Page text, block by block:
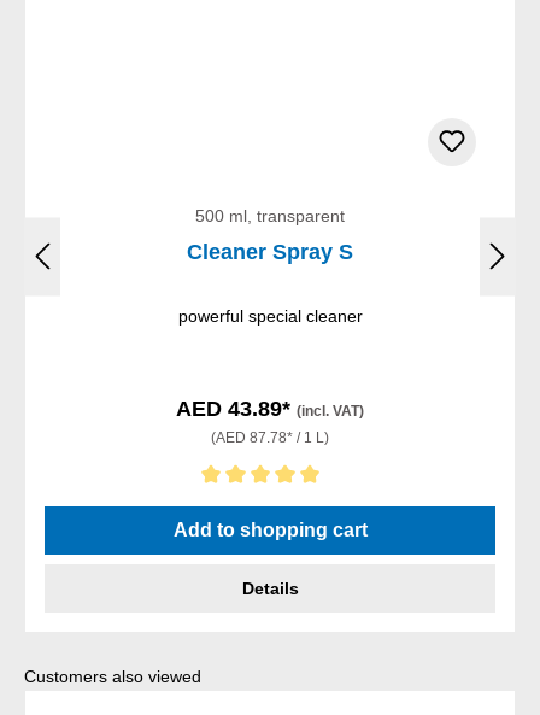
500 ml, transparent
Cleaner Spray S
powerful special cleaner
AED 43.89* (incl. VAT)
(AED 87.78* / 1 L)
Average rating of 5 out of 5 stars
Add to shopping cart
Details
Skip product gallery
Customers also viewed